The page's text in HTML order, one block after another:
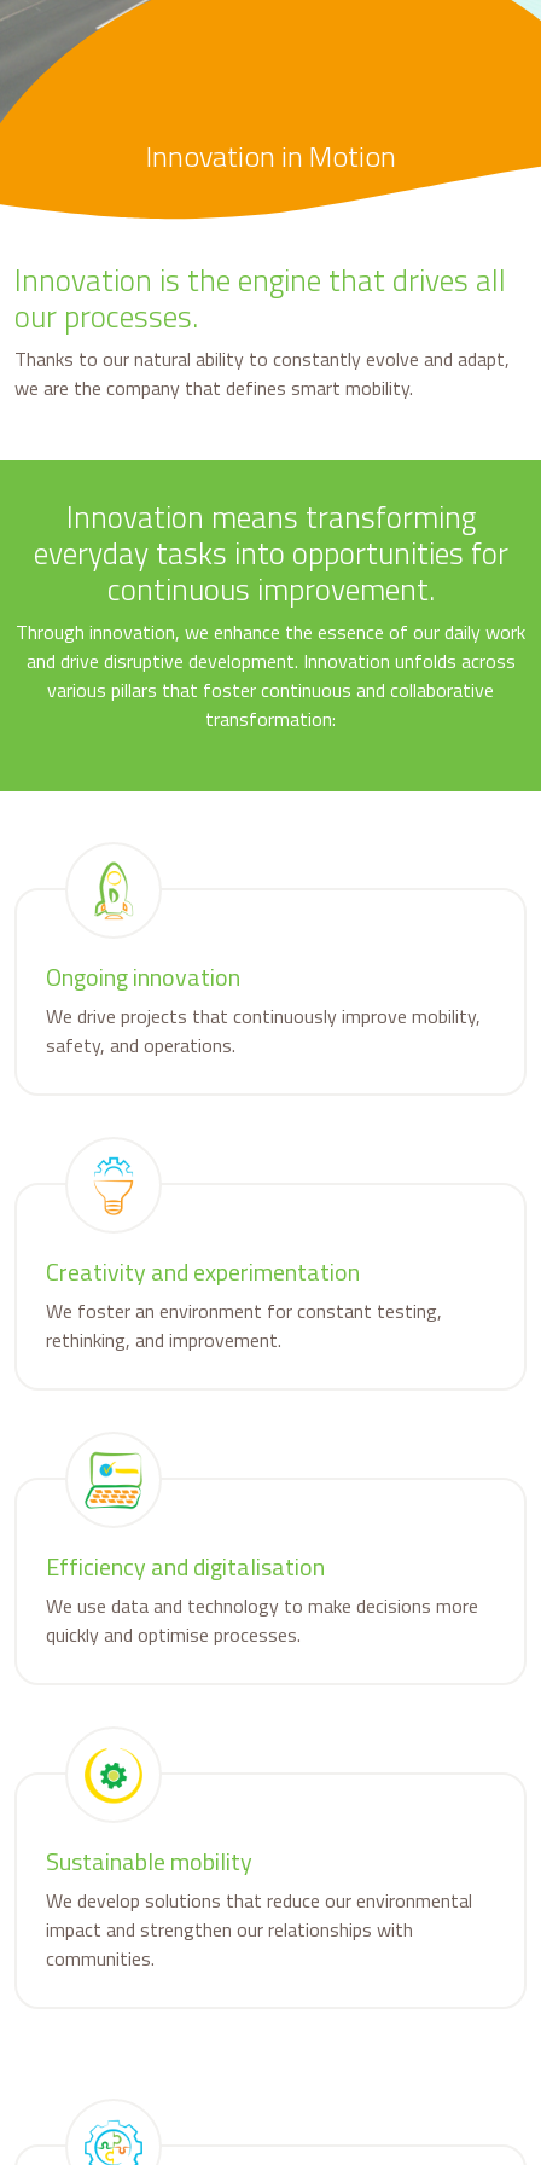
Innovation in Motion
Innovation is the engine that drives all
our processes.
Thanks to our natural ability to constantly evolve and adapt,
we are the company that defines smart mobility.
Innovation means transforming
everyday tasks into opportunities for
continuous improvement.
Through innovation, we enhance the essence of our daily work
and drive disruptive development. Innovation unfolds across
various pillars that foster continuous and collaborative
transformation:
Ongoing innovation
We drive projects that continuously improve mobility,
safety, and operations.
Creativity and experimentation
We foster an environment for constant testing,
rethinking, and improvement.
Efficiency and digitalisation
We use data and technology to make decisions more
quickly and optimise processes.
Sustainable mobility
We develop solutions that reduce our environmental
impact and strengthen our relationships with
communities.